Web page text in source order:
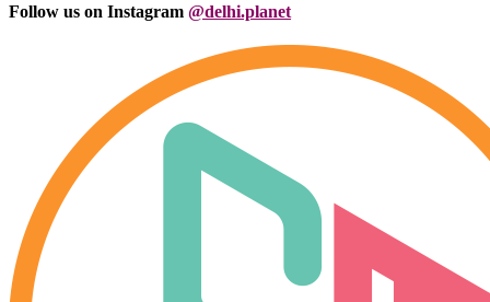
Follow us on Instagram @delhi.planet